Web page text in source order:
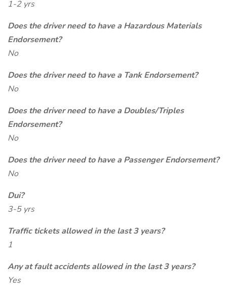
1-2 yrs
Does the driver need to have a Hazardous Materials
Endorsement?
No
Does the driver need to have a Tank Endorsement?
No
Does the driver need to have a Doubles/Triples
Endorsement?
No
Does the driver need to have a Passenger Endorsement?
No
Dui?
3-5 yrs
Traffic tickets allowed in the last 3 years?
1
Any at fault accidents allowed in the last 3 years?
Yes